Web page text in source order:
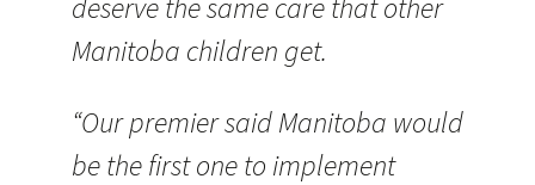
deserve the same care that other
Manitoba children get.
“Our premier said Manitoba would
be the first one to implement